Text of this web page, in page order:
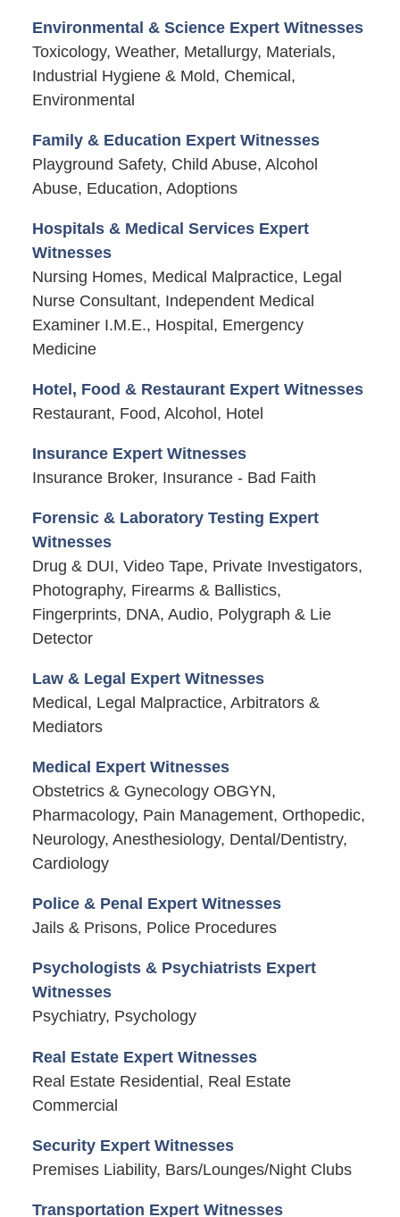
Environmental & Science Expert Witnesses
Toxicology, Weather, Metallurgy, Materials,
Industrial Hygiene & Mold, Chemical,
Environmental
Family & Education Expert Witnesses
Playground Safety, Child Abuse, Alcohol
Abuse, Education, Adoptions
Hospitals & Medical Services Expert
Witnesses
Nursing Homes, Medical Malpractice, Legal
Nurse Consultant, Independent Medical
Examiner I.M.E., Hospital, Emergency
Medicine
Hotel, Food & Restaurant Expert Witnesses
Restaurant, Food, Alcohol, Hotel
Insurance Expert Witnesses
Insurance Broker, Insurance - Bad Faith
Forensic & Laboratory Testing Expert
Witnesses
Drug & DUI, Video Tape, Private Investigators,
Photography, Firearms & Ballistics,
Fingerprints, DNA, Audio, Polygraph & Lie
Detector
Law & Legal Expert Witnesses
Medical, Legal Malpractice, Arbitrators &
Mediators
Medical Expert Witnesses
Obstetrics & Gynecology OBGYN,
Pharmacology, Pain Management, Orthopedic,
Neurology, Anesthesiology, Dental/Dentistry,
Cardiology
Police & Penal Expert Witnesses
Jails & Prisons, Police Procedures
Psychologists & Psychiatrists Expert
Witnesses
Psychiatry, Psychology
Real Estate Expert Witnesses
Real Estate Residential, Real Estate
Commercial
Security Expert Witnesses
Premises Liability, Bars/Lounges/Night Clubs
Transportation Expert Witnesses